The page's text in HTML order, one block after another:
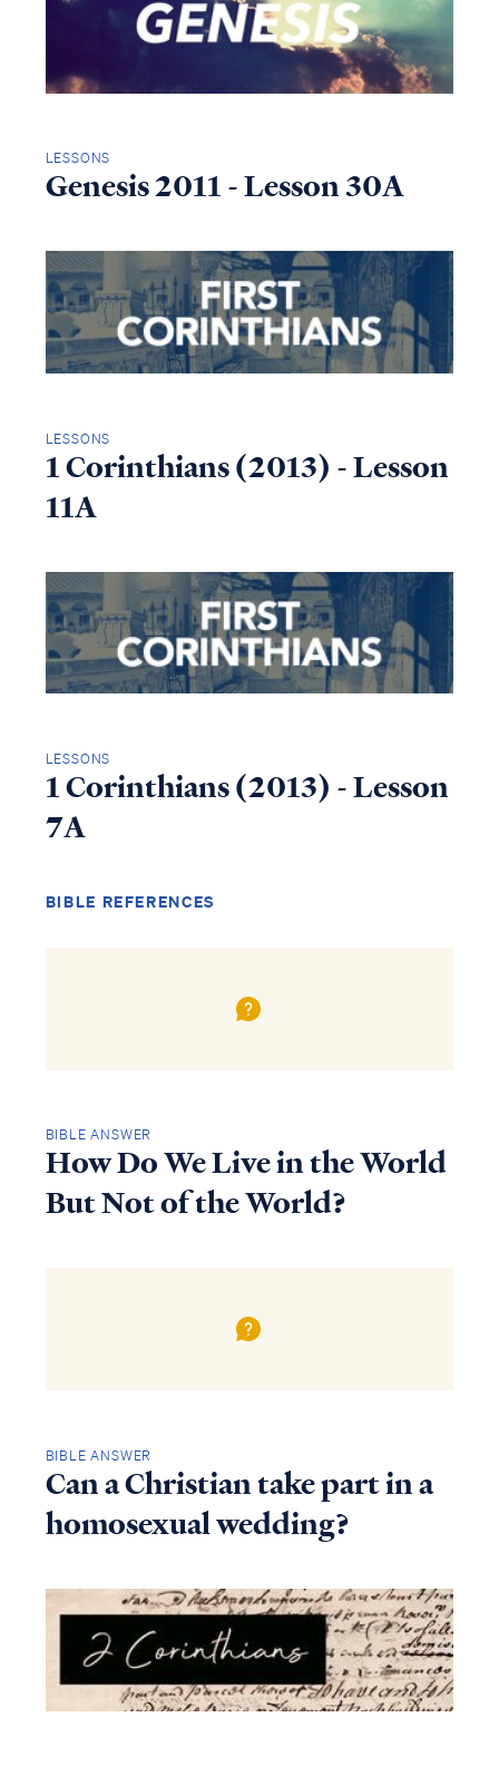
LESSONS
Genesis 2011 - Lesson 30A
LESSONS
1 Corinthians (2013) - Lesson
11A
LESSONS
1 Corinthians (2013) - Lesson
7A
BIBLE REFERENCES
BIBLE ANSWER
How Do We Live in the World
But Not of the World?
BIBLE ANSWER
Can a Christian take part in a
homosexual wedding?